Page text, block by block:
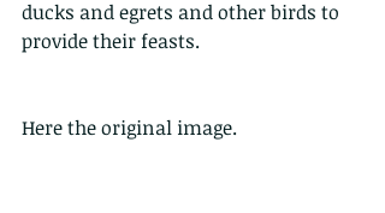
ducks and egrets and other birds to
provide their feasts.
Here the original image.